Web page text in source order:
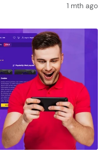
1 mth ago